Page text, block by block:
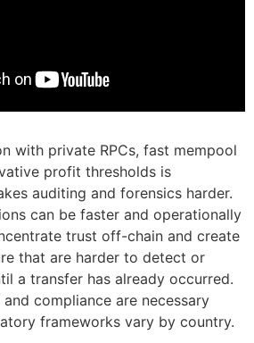
with private RPCs, fast mempool
profit thresholds is
auditing and forensics harder.
can be faster and operationally
trust off-chain and create
that are harder to detect or
a transfer has already occurred.
compliance are necessary
frameworks vary by country.